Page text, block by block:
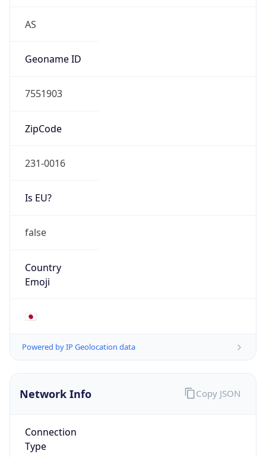
AS
Geoname ID
7551903
ZipCode
231-0016
Is EU?
false
Country
Emoji
🇯🇵
Powered by IP Geolocation data
Network Info
Connection
Type
Copy JSON